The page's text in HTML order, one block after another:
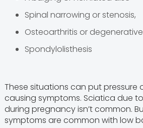
Spinal narrowing or stenosis,
Osteoarthritis or
Spondylolisthesis
These situations can put pressure
causing symptoms. Sciatica due
during pregnancy isn’t common.
symptoms are common with low